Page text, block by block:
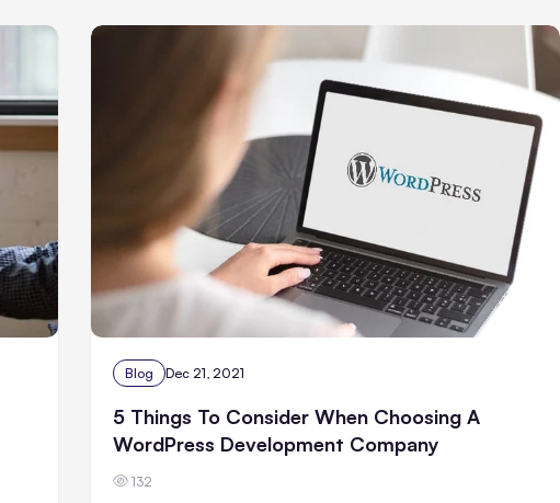
Blog Dec 21, 2021
5 Things To Consider When Choosing A
WordPress Development Company
132